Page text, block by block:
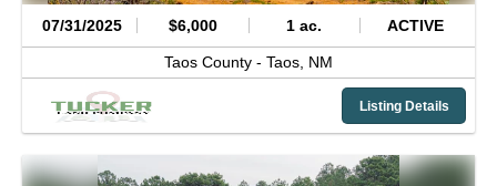
07/31/2025 $6,000 1 ac. ACTIVE
Taos County - Taos, NM
Listing Details